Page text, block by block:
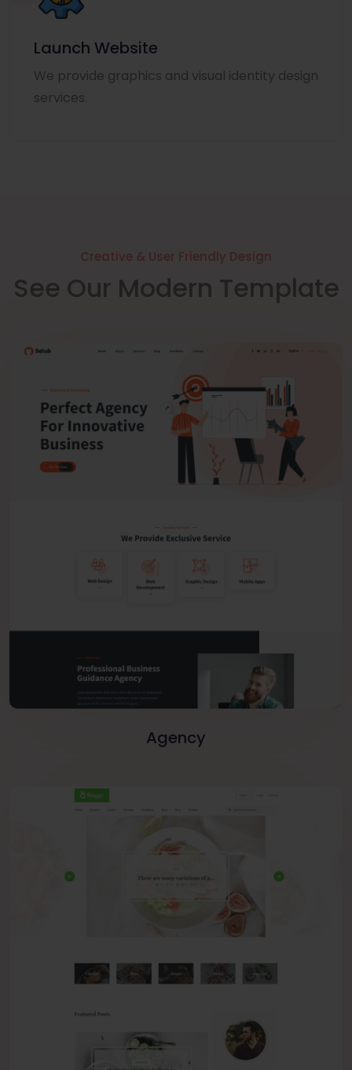
Launch Website
We provide graphics and visual identity design
services.
Creative & User Friendly Design
See Our Modern Template
Agency